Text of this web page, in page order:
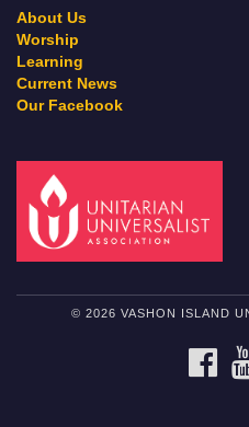
About Us
Worship
Learning
Current News
Our Facebook
© 2026 VASHON ISLAND